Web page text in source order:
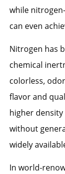
while
can even
Nitrogen has
chemical
colorless,
flavor and
higher
without
widely
In world-